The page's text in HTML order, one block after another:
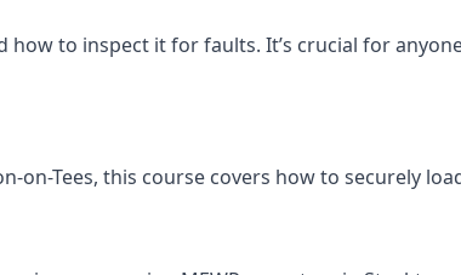
how to inspect it for faults. It’s crucial for
Tees, this course covers how to securely